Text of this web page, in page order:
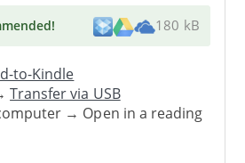
! 180 kB
to-Kindle
Transfer via USB
→ Open in a reading